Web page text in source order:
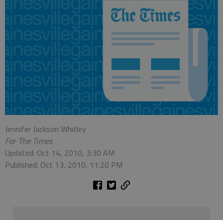
Jennifer Jackson Whitley
For The Times
Updated: Oct 14, 2010, 3:30 AM
Published: Oct 13, 2010, 11:20 PM